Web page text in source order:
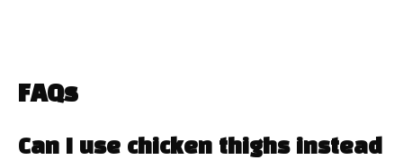
FAQs
Can I use chicken thighs instead